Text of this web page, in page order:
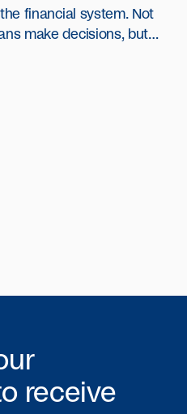
financial system. Not
make decisions, but
receive